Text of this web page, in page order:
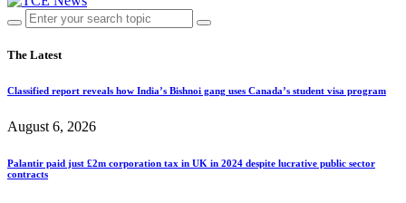
The Latest
Classified report reveals how India’s Bishnoi gang uses Canada’s student visa program
August 6, 2026
Palantir paid just £2m corporation tax in UK in 2024 despite lucrative public sector
contracts